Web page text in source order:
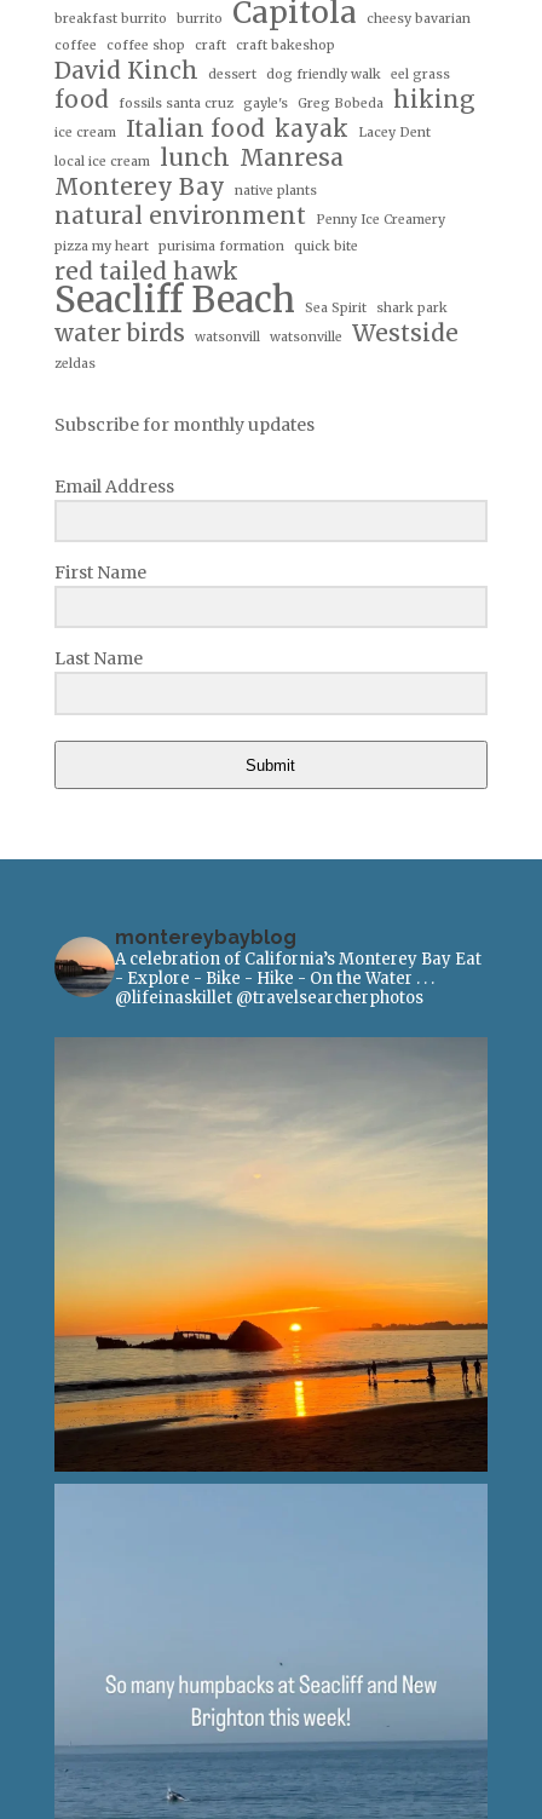
breakfast burrito burrito Capitola
cheesy bavarian
coffee
coffee shop craft craft bakeshop
David Kinch dessert dog friendly walk eel grass
food fossils santa cruz gayle's Greg Bobeda hiking
ice cream Italian food kayak
Lacey Dent
local ice cream
lunch Manresa
Monterey Bay
native plants
natural environment
Penny Ice Creamery
pizza my heart
purisima formation quick bite
red tailed hawk
Seacliff Beach Sea Spirit shark park
water birds watsonvill watsonville Westside
zeldas
Subscribe for monthly updates
Email Address
First Name
Last Name
Submit
montereybayblog
A celebration of California’s Monterey BayEat
- Explore - Bike - Hike - On the Water ...
@lifeinaskillet@travelsearcherphotos